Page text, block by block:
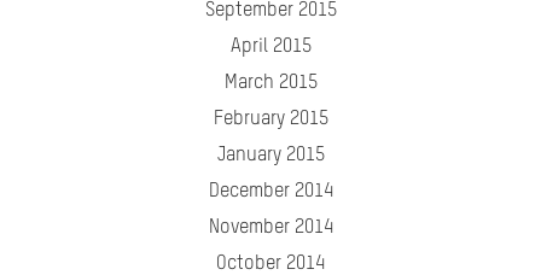
September 2015
April 2015
March 2015
February 2015
January 2015
December 2014
November 2014
October 2014